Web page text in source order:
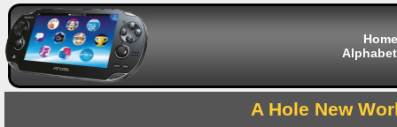
Home
A Hole New